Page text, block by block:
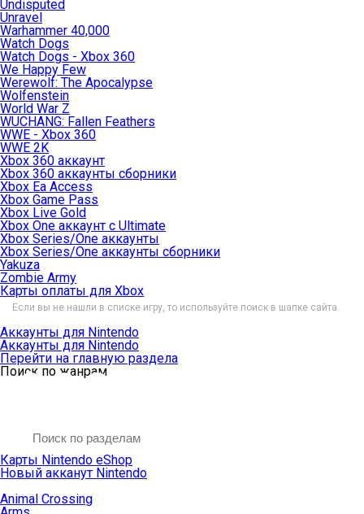
Undisputed
Unravel
Warhammer 40,000
Watch Dogs
Watch Dogs - Xbox 360
We Happy Few
Werewolf: The Apocalypse
Wolfenstein
World War Z
WUCHANG: Fallen Feathers
WWE - Xbox 360
WWE 2K
Xbox 360 аккаунт
Xbox 360 аккаунты сборники
Xbox Ea Access
Xbox Game Pass
Xbox Live Gold
Xbox One аккаунт с Ultimate
Xbox Series/One аккаунты
Xbox Series/One аккаунты сборники
Yakuza
Zombie Army
Карты оплаты для Xbox
Если вы не нашли в списке игру, то используйте поиск в шапке сайта.
Аккаунты для Nintendo
Аккаунты для Nintendo
Перейти на главную раздела
Поиск по жанрам
Карты Nintendo eShop
Новый акканут Nintendo
Animal Crossing